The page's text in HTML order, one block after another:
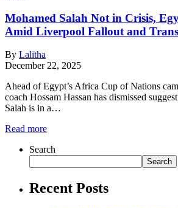
Mohamed Salah Not in Crisis,
Amid Liverpool Fallout and
By Lalitha
December 22, 2025
Ahead of Egypt’s Africa Cup of Nations
coach Hossam Hassan has dismissed
Salah is in a…
Read more
Search
Search
Recent Posts